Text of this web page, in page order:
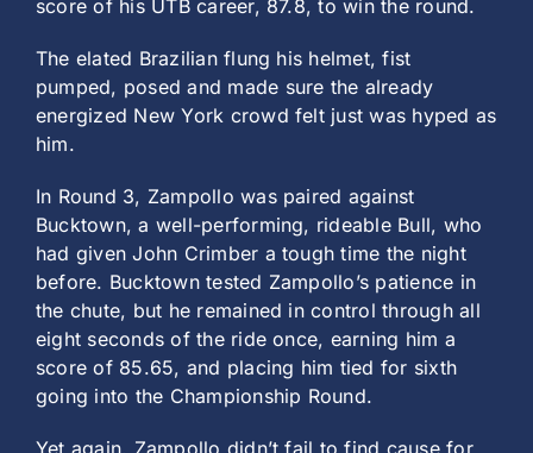
score of his UTB career, 87.8, to win the round.
The elated Brazilian flung his helmet, fist
pumped, posed and made sure the already
energized New York crowd felt just was hyped as
him.
In Round 3, Zampollo was paired against
Bucktown, a well-performing, rideable Bull, who
had given John Crimber a tough time the night
before. Bucktown tested Zampollo’s patience in
the chute, but he remained in control through all
eight seconds of the ride once, earning him a
score of 85.65, and placing him tied for sixth
going into the Championship Round.
Yet again, Zampollo didn’t fail to find cause for